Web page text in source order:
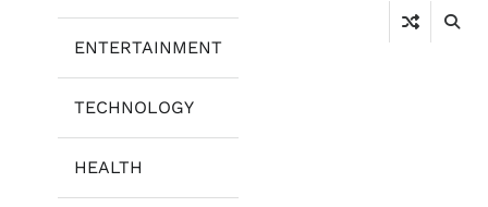
ENTERTAINMENT
TECHNOLOGY
HEALTH